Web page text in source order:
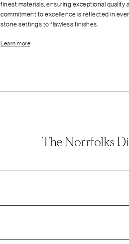
finest materials, ensuring exceptional quality
commitment to excellence is reflected in
stone settings to flawless finishes.
Learn more
The Norrfolks